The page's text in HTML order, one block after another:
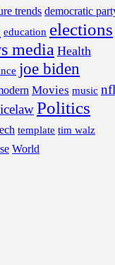
trends democratic
education elections
media Health
joe biden
Movies music nfl
Politics
template tim walz
World